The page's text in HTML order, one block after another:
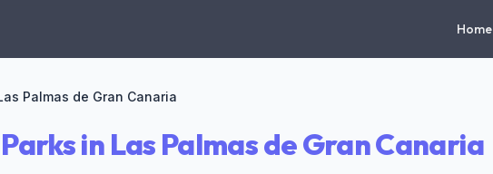
Home
Palmas de Gran Canaria
in Las Palmas de Gran Canaria